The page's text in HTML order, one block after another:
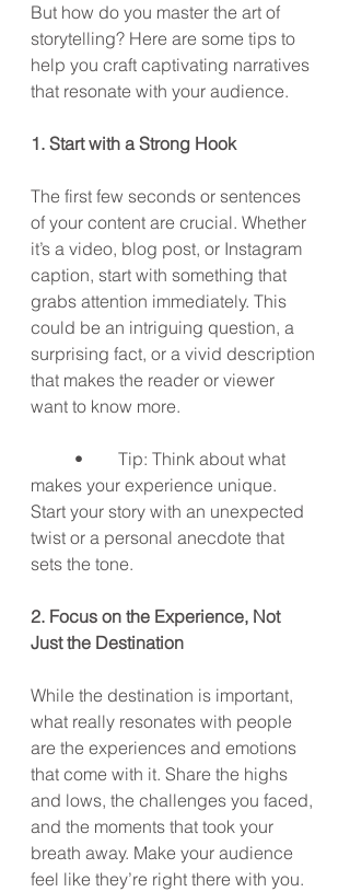
But how do you master the art of
storytelling? Here are some tips to
help you craft captivating narratives
that resonate with your audience.
1. Start with a Strong Hook
The first few seconds or sentences
of your content are crucial. Whether
it’s a video, blog post, or Instagram
caption, start with something that
grabs attention immediately. This
could be an intriguing question, a
surprising fact, or a vivid description
that makes the reader or viewer
want to know more.
makes your experience unique.
Start your story with an unexpected
twist or a personal anecdote that
sets the tone.
2. Focus on the Experience, Not
Just the Destination
While the destination is important,
what really resonates with people
are the experiences and emotions
that come with it. Share the highs
and lows, the challenges you faced,
and the moments that took your
breath away. Make your audience
feel like they’re right there with you.